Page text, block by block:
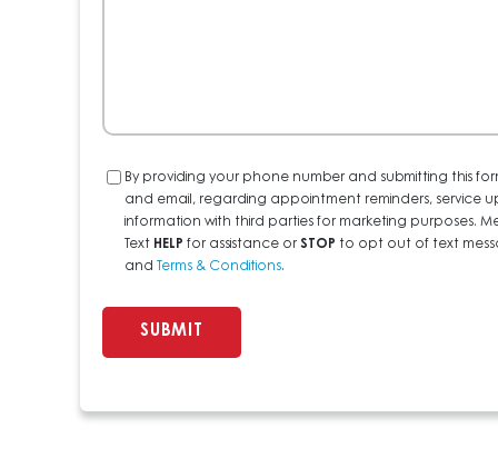
Consent
By providing your phone number and submitting this
and email, regarding appointment reminders, service
information with third parties for marketing purposes.
Text HELP for assistance or STOP to opt out of text
and
Terms & Conditions.